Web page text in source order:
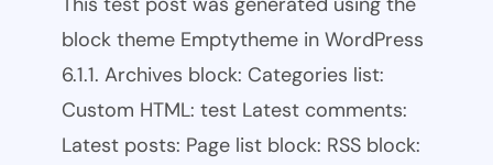
block theme Emptytheme in WordPress
6.1.1. Archives block: Categories list:
Custom HTML: test Latest comments:
Latest posts: Page list block: RSS block: